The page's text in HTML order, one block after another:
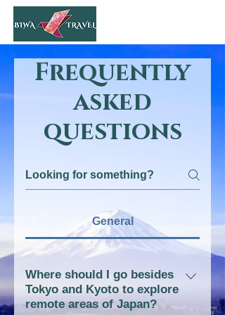
Frequently
asked
questions
General
Where should I go besides
Tokyo and Kyoto to explore
remote areas of Japan?